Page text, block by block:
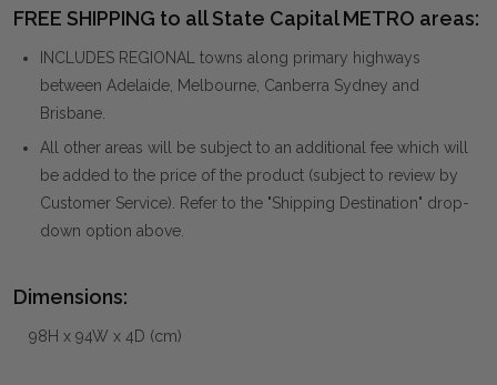
FREE SHIPPING to all State Capital METRO areas:
INCLUDES REGIONAL towns along primary highways
between Adelaide, Melbourne, Canberra Sydney and
Brisbane.
All other areas will be subject to an additional fee which will
be added to the price of the product (subject to review by
Customer Service). Refer to the "Shipping Destination" drop-
down option above.
Dimensions:
98H x 94W x 4D (cm)